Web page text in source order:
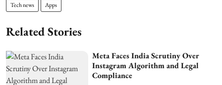
Tech news Apps
Related Stories
Meta Faces India Scrutiny Over
Instagram Algorithm and Legal
Compliance